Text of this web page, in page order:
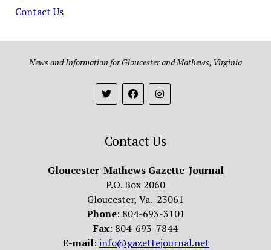
Contact Us
News and Information for Gloucester and Mathews, Virginia
Contact Us
Gloucester-Mathews Gazette-Journal
P.O. Box 2060
Gloucester, Va. 23061
Phone: 804-693-3101
Fax: 804-693-7844
E-mail: info@gazettejournal.net